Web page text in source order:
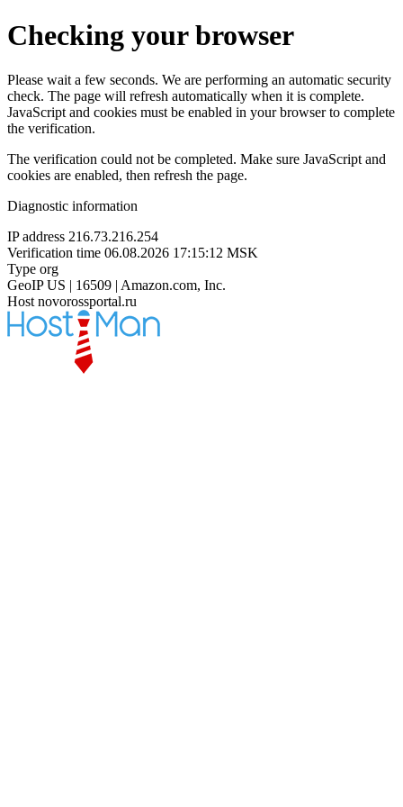
Checking your browser
Please wait a few seconds. We are performing an automatic security
check. The page will refresh automatically when it is complete.
JavaScript and cookies must be enabled in your browser to complete
the verification.
The verification could not be completed. Make sure JavaScript and
cookies are enabled, then refresh the page.
Diagnostic information
IP address 216.73.216.254
Verification time 06.08.2026 17:15:12 MSK
Type org
GeoIP US | 16509 | Amazon.com, Inc.
Host novorossportal.ru